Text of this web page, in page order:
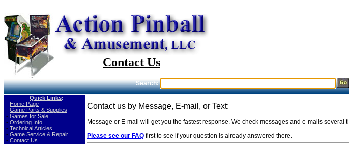
Contact Us
Search:
Quick Links:
- Home Page
- Game Parts & Supplies
- Games for Sale
- Ordering Info
- Technical Articles
- Game Service & Repair
- Contact Us
Contact us by Message, E-mail, or Text:
Message or E-mail will get you the fastest response. We check messages and e-mails
Please see our FAQ first to see if your question is already answered there.